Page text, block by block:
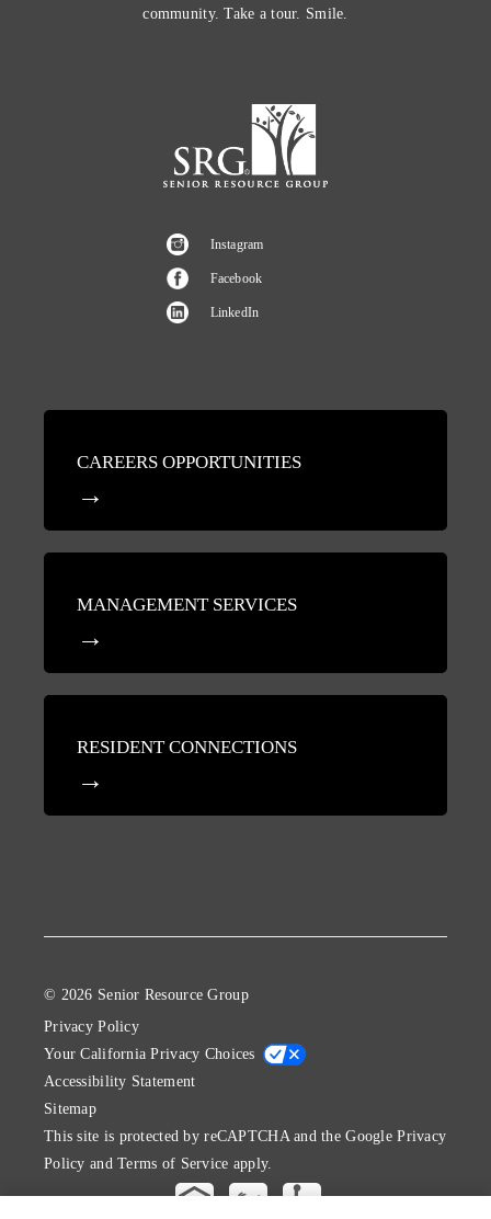
community. Take a tour. Smile.
Instagram
Facebook
LinkedIn
CAREERS OPPORTUNITIES
MANAGEMENT SERVICES
RESIDENT CONNECTIONS
© 2026 Senior Resource Group
Privacy Policy
Your California Privacy Choices
Accessibility Statement
Sitemap
This site is protected by reCAPTCHA and the GooglePrivacy
Policy andTerms of Service apply.